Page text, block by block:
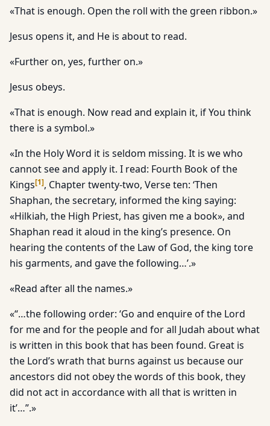
«That is enough. Open the roll with the green ribbon.»
Jesus opens it, and He is about to read.
«Further on, yes, further on.»
Jesus obeys.
«That is enough. Now read and explain it, if You think
there is a symbol.»
«In the Holy Word it is seldom missing. It is we who
cannot see and apply it. I read: Fourth Book of the
Kings[1], Chapter twenty-two, Verse ten: ‘Then
Shaphan, the secretary, informed the king saying:
«Hilkiah, the High Priest, has given me a book», and
Shaphan read it aloud in the king’s presence. On
hearing the contents of the Law of God, the king tore
his garments, and gave the following…’.»
«Read after all the names.»
«“…the following order: ‘Go and enquire of the Lord
for me and for the people and for all Judah about what
is written in this book that has been found. Great is
the Lord’s wrath that burns against us because our
ancestors did not obey the words of this book, they
did not act in accordance with all that is written in
it’…”.»